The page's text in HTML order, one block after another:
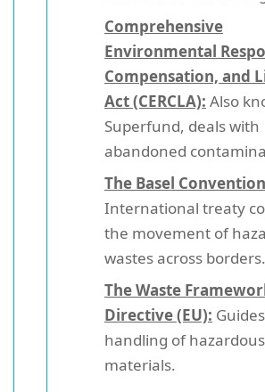
Comprehensive
Environmental
Compensation, and
Act (CERCLA): Also
Superfund, deals with
abandoned
The Basel
International treaty
the movement of
wastes across borders.
The Waste
Directive (EU):
handling of
materials.